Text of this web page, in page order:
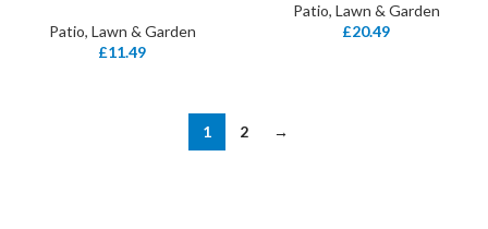
Patio, Lawn & Garden
£11.49
Patio, Lawn & Garden
£20.49
1 2 →